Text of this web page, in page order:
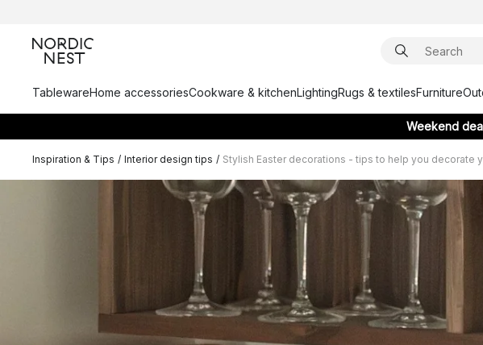
TablewareHome accessoriesCookware & kitchenLightingRugs & textilesFurniture
Weekend
Inspiration & Tips / Interior design tips / Stylish Easter decorations - tips to help you decorate